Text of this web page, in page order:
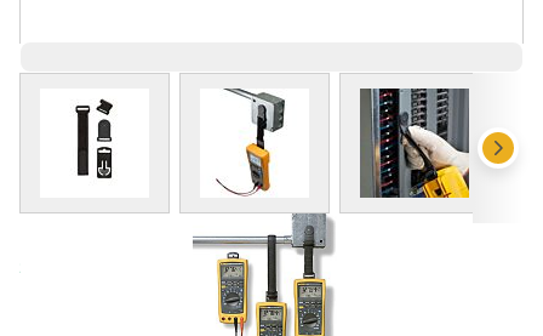
View larger imageView larger imageView larger
Save 11%